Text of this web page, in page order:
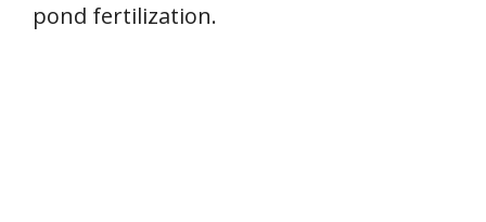
pond fertilization.